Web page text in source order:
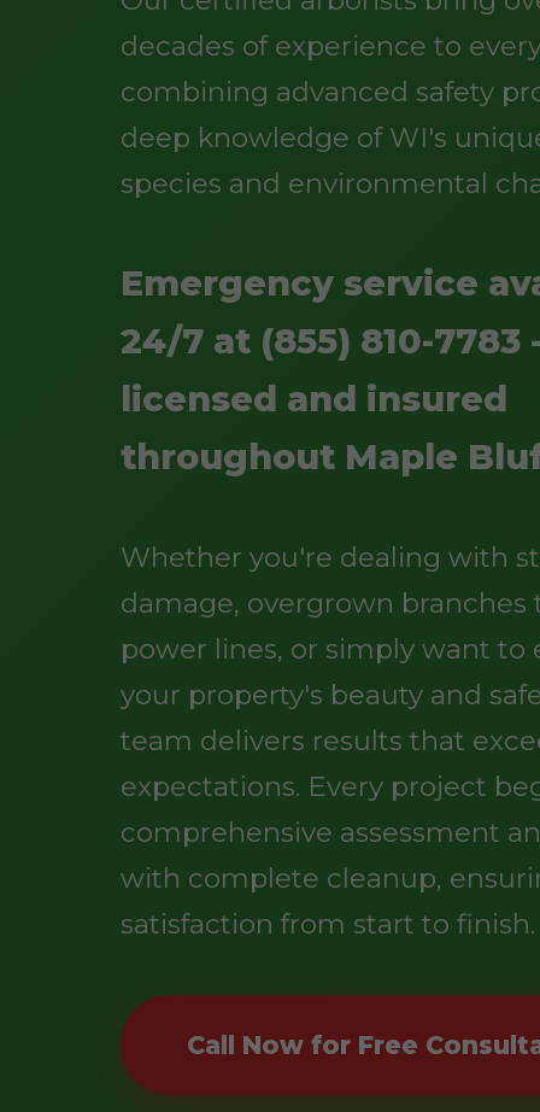
decades of experience to
combining advanced safety
deep knowledge of WI's
species and environmental
Emergency service
24/7 at (855) 810-7783
licensed and insured
throughout Maple
Whether you're dealing with
damage, overgrown
power lines, or simply want to
your property's beauty and
team delivers results that
expectations. Every project
comprehensive assessment
with complete cleanup,
satisfaction from start to finish.
Call Now for Free